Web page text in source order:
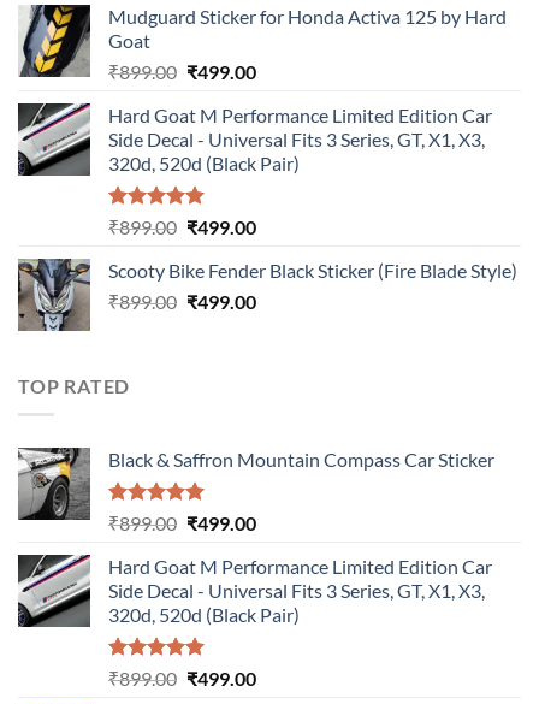
was:
is:
Mudguard Sticker for Honda Activa 125 by Hard
Goat
₹899.00 Original
was:
₹899.00.
₹499.00Current
is:
₹499.00.
Hard Goat M Performance Limited Edition Car
Side Decal - Universal Fits 3 Series, GT, X1, X3,
320d, 520d (Black Pair)
Rated5.00
₹899.00 Original
was:
₹899.00.
₹499.00Current
is:
₹499.00.
Scooty Bike Fender Black Sticker (Fire Blade Style)
₹899.00 Original
₹499.00Current
TOP RATED
Black & Saffron Mountain Compass Car Sticker
Rated5.00
₹899.00 Original
was:
₹899.00.
₹499.00Current
is:
₹499.00.
Hard Goat M Performance Limited Edition Car
Side Decal - Universal Fits 3 Series, GT, X1, X3,
320d, 520d (Black Pair)
Rated5.00
₹899.00 Original
₹499.00Current